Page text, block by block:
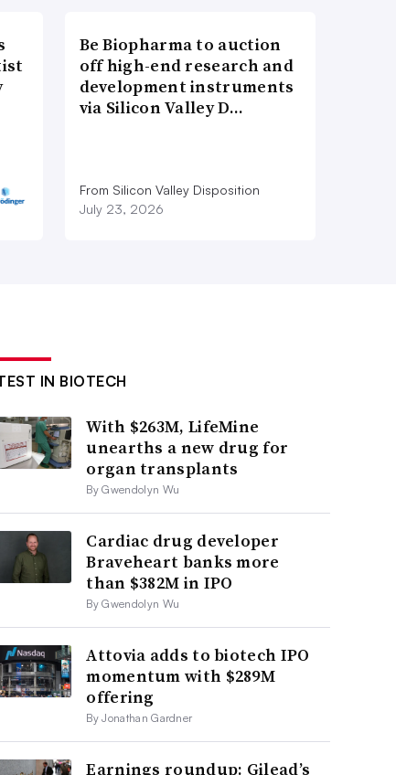
Be Biopharma to auction
off high-end research and
development instruments
via Silicon Valley D…
From Silicon Valley Disposition
July 23, 2026
IN BIOTECH
With $263M, LifeMine
unearths a new drug for
organ transplants
By Gwendolyn Wu
Cardiac drug developer
Braveheart banks more
than $382M in IPO
By Gwendolyn Wu
Attovia adds to biotech IPO
momentum with $289M
offering
By Jonathan Gardner
Earnings roundup: Gilead’s